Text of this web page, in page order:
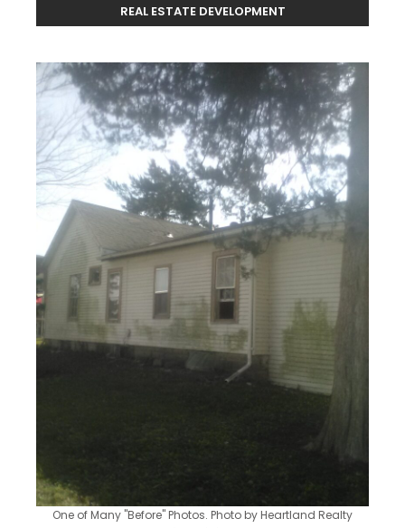
REAL ESTATE DEVELOPMENT
One of Many "Before" Photos. Photo by Heartland Realty